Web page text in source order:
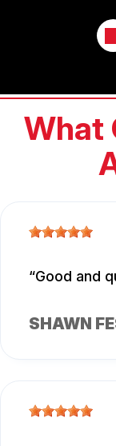
What
Good and
SHAWN